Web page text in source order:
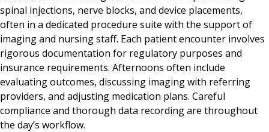
spinal injections, nerve blocks, and device placements,
often in a dedicated procedure suite with the support of
imaging and nursing staff. Each patient encounter involves
rigorous documentation for regulatory purposes and
insurance requirements. Afternoons often include
evaluating outcomes, discussing imaging with referring
providers, and adjusting medication plans. Careful
compliance and thorough data recording are throughout
the day’s workflow.